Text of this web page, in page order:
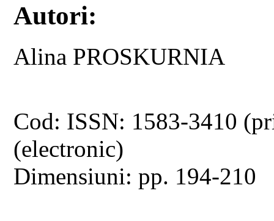
Autori:
Alina PROSKURNIA
Cod: ISSN: 1583-3410
(electronic)
Dimensiuni: pp. 194-210